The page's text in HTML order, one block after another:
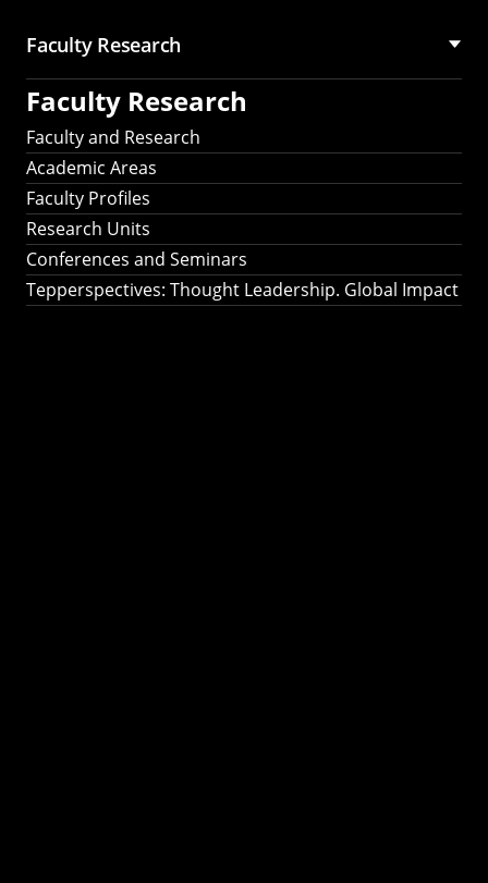
Faculty Research
Faculty Research
Faculty and Research
Academic Areas
Faculty Profiles
Research Units
Conferences and Seminars
Tepperspectives: Thought Leadership. Global Impact